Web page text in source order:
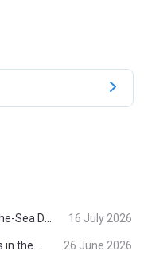
16 July 2026
26 June 2026